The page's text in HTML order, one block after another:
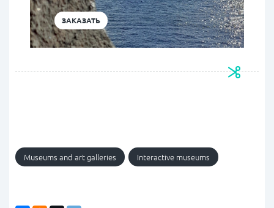
ЗАКАЗАТЬ
Museums and art galleries Interactive museums